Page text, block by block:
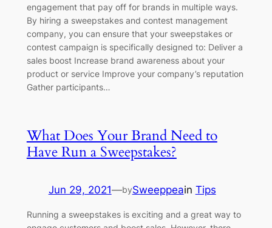
engagement that pay off for brands in multiple ways.
By hiring a sweepstakes and contest management
company, you can ensure that your sweepstakes or
contest campaign is specifically designed to: Deliver a
sales boost Increase brand awareness about your
product or service Improve your company’s reputation
Gather participants…
What Does Your Brand Need to
Have Run a Sweepstakes?
Jun 29, 2021—bySweeppeain Tips
Running a sweepstakes is exciting and a great way to